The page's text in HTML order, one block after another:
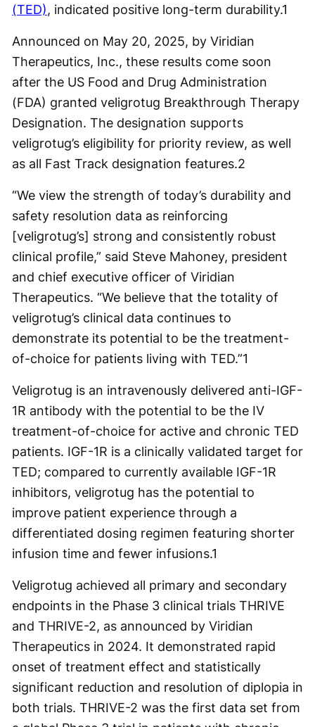
(TED), indicated positive long-term durability.1
Announced on May 20, 2025, by Viridian
Therapeutics, Inc., these results come soon
after the US Food and Drug Administration
(FDA) granted veligrotug Breakthrough Therapy
Designation. The designation supports
veligrotug’s eligibility for priority review, as well
as all Fast Track designation features.2
“We view the strength of today’s durability and
safety resolution data as reinforcing
[veligrotug’s] strong and consistently robust
clinical profile,” said Steve Mahoney, president
and chief executive officer of Viridian
Therapeutics. “We believe that the totality of
veligrotug’s clinical data continues to
demonstrate its potential to be the treatment-
of-choice for patients living with TED.”1
Veligrotug is an intravenously delivered anti-IGF-
1R antibody with the potential to be the IV
treatment-of-choice for active and chronic TED
patients. IGF-1R is a clinically validated target for
TED; compared to currently available IGF-1R
inhibitors, veligrotug has the potential to
improve patient experience through a
differentiated dosing regimen featuring shorter
infusion time and fewer infusions.1
Veligrotug achieved all primary and secondary
endpoints in the Phase 3 clinical trials THRIVE
and THRIVE-2, as announced by Viridian
Therapeutics in 2024. It demonstrated rapid
onset of treatment effect and statistically
significant reduction and resolution of diplopia in
both trials. THRIVE-2 was the first data set from